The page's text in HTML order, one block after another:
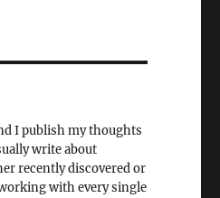
I publish my thoughts
write about
recently discovered or
with every single